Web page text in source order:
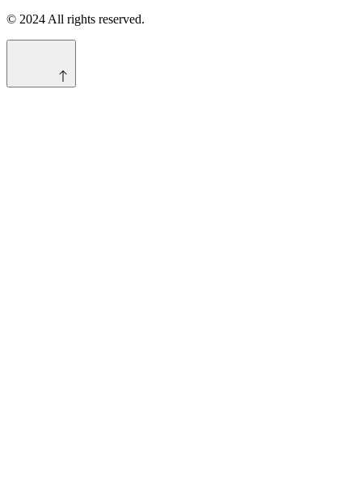
© 2024 All rights reserved.